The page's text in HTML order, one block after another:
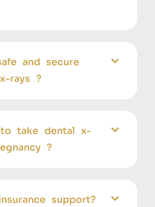
and secure
rays ?
take dental x-
?
support?